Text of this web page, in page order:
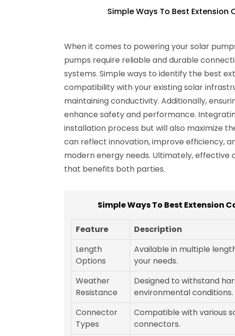
Simple Ways To Best
When it comes to powering your solar
pumps require reliable and durable
systems. Simple ways to identify the best
compatibility with your existing solar
maintaining conductivity. Additionally,
enhance safety and performance.
installation process but will also maximize
can reflect innovation, improve efficiency,
modern energy needs. Ultimately,
that benefits both parties.
Simple Ways To Best Extension
Feature Description
Length
Options
Available in multiple
your needs.
Weather
Resistance
Designed to withstand
environmental conditions.
Connector
Types
Compatible with various
connectors.